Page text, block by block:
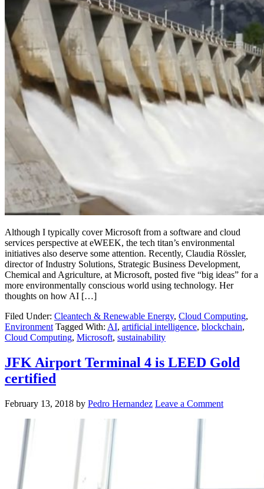
Although I typically cover Microsoft from a software and cloud
services perspective at eWEEK, the tech titan’s environmental
initiatives also deserve some attention. Recently, Claudia Rössler,
‎director of Industry Solutions, Strategic Business Development,
Chemical and Agriculture, at Microsoft, posted five “big ideas” for a
more environmentally conscious world using technology. Her
thoughts on how AI […]
Filed Under: Cleantech & Renewable Energy, Cloud Computing,
Environment Tagged With: AI, artificial intelligence, blockchain,
Cloud Computing, Microsoft, sustainability
JFK Airport Terminal 4 is LEED Gold
certified
February 13, 2018 by Pedro Hernandez Leave a Comment